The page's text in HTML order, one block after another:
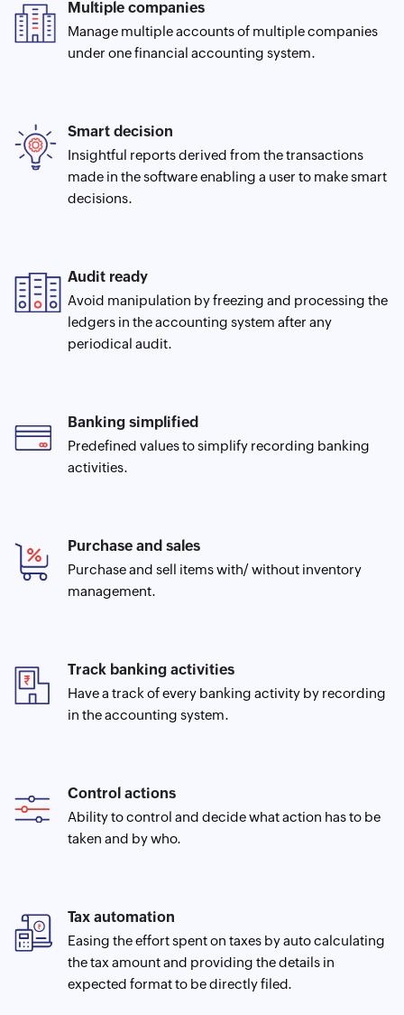
Multiple companies
Manage multiple accounts of multiple companies
under one financial accounting system.
Smart decision
Insightful reports derived from the transactions
made in the software enabling a user to make smart
decisions.
Audit ready
Avoid manipulation by freezing and processing the
ledgers in the accounting system after any
periodical audit.
Banking simplified
Predefined values to simplify recording banking
activities.
Purchase and sales
Purchase and sell items with/ without inventory
management.
Track banking activities
Have a track of every banking activity by recording
in the accounting system.
Control actions
Ability to control and decide what action has to be
taken and by who.
Tax automation
Easing the effort spent on taxes by auto calculating
the tax amount and providing the details in
expected format to be directly filed.